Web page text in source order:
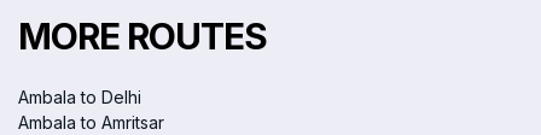
MORE ROUTES
Ambala to Delhi
Ambala to Amritsar